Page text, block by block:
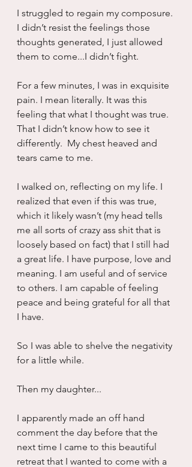
I struggled to regain my composure.
I didn’t resist the feelings those
thoughts generated, I just allowed
them to come...I didn’t fight.
For a few minutes, I was in exquisite
pain. I mean literally. It was this
feeling that what I thought was true.
That I didn’t know how to see it
differently.  My chest heaved and
tears came to me.
I walked on, reflecting on my life. I
realized that even if this was true,
which it likely wasn’t (my head tells
me all sorts of crazy ass shit that is
loosely based on fact) that I still had
a great life. I have purpose, love and
meaning. I am useful and of service
to others. I am capable of feeling
peace and being grateful for all that
I have.
So I was able to shelve the negativity
for a little while.
Then my daughter...
I apparently made an off hand
comment the day before that the
next time I came to this beautiful
retreat that I wanted to come with a